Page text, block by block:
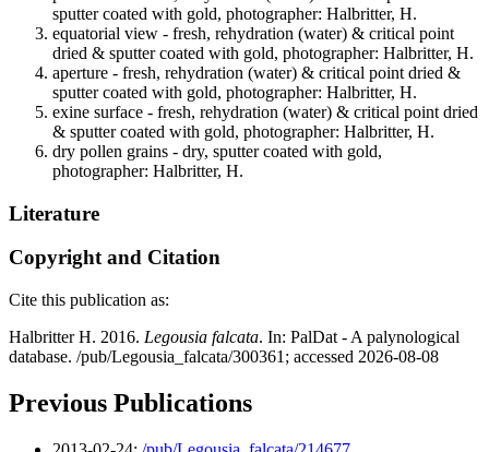
sputter coated with gold, photographer: Halbritter, H.
equatorial view - fresh, rehydration (water) & critical point
dried & sputter coated with gold, photographer: Halbritter, H.
aperture - fresh, rehydration (water) & critical point dried &
sputter coated with gold, photographer: Halbritter, H.
exine surface - fresh, rehydration (water) & critical point dried
& sputter coated with gold, photographer: Halbritter, H.
dry pollen grains - dry, sputter coated with gold,
photographer: Halbritter, H.
Literature
Copyright and Citation
Cite this publication as:
Halbritter H. 2016. Legousia falcata. In: PalDat - A palynological
database. /pub/Legousia_falcata/300361; accessed 2026-08-08
Previous Publications